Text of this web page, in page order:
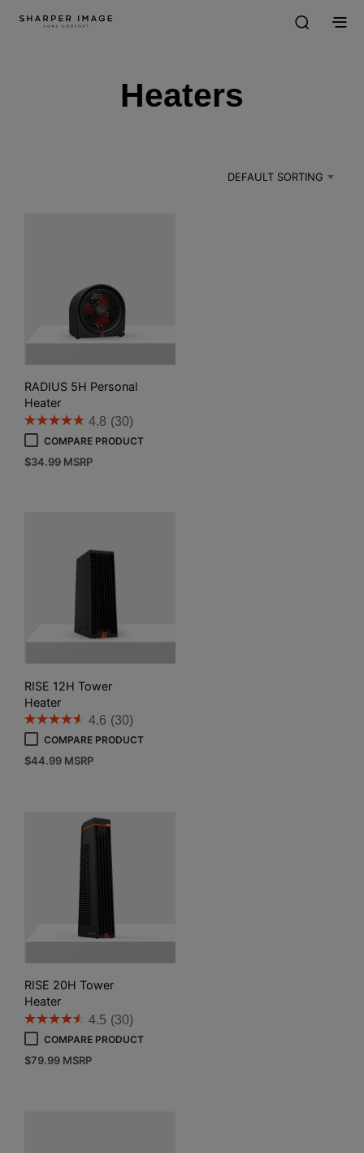
Heaters
DEFAULT SORTING
RADIUS 5H Personal
Heater
4.8 (30)
COMPARE PRODUCT
$34.99 MSRP
RISE 12H Tower
Heater
4.6 (30)
COMPARE PRODUCT
$44.99 MSRP
RISE 20H Tower
Heater
4.5 (30)
COMPARE PRODUCT
$79.99 MSRP